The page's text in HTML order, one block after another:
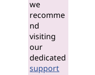
we
recomme
nd
visiting
our
dedicated
support